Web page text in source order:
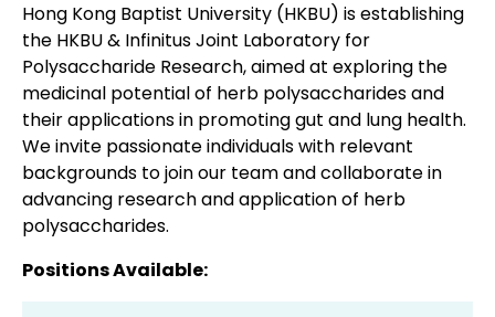
Hong Kong Baptist University (HKBU) is establishing
the HKBU & Infinitus Joint Laboratory for
Polysaccharide Research, aimed at exploring the
medicinal potential of herb polysaccharides and
their applications in promoting gut and lung health.
We invite passionate individuals with relevant
backgrounds to join our team and collaborate in
advancing research and application of herb
polysaccharides.
Positions Available: